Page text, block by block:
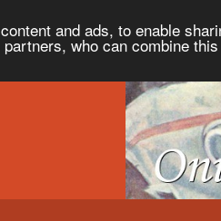
and ads, to enable
who can combine